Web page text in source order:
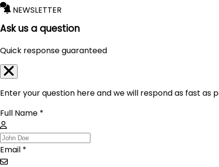
NEWSLETTER
Ask us a question
Quick response guaranteed
Enter your question here and we will respond as fast as
Full Name *
Email *